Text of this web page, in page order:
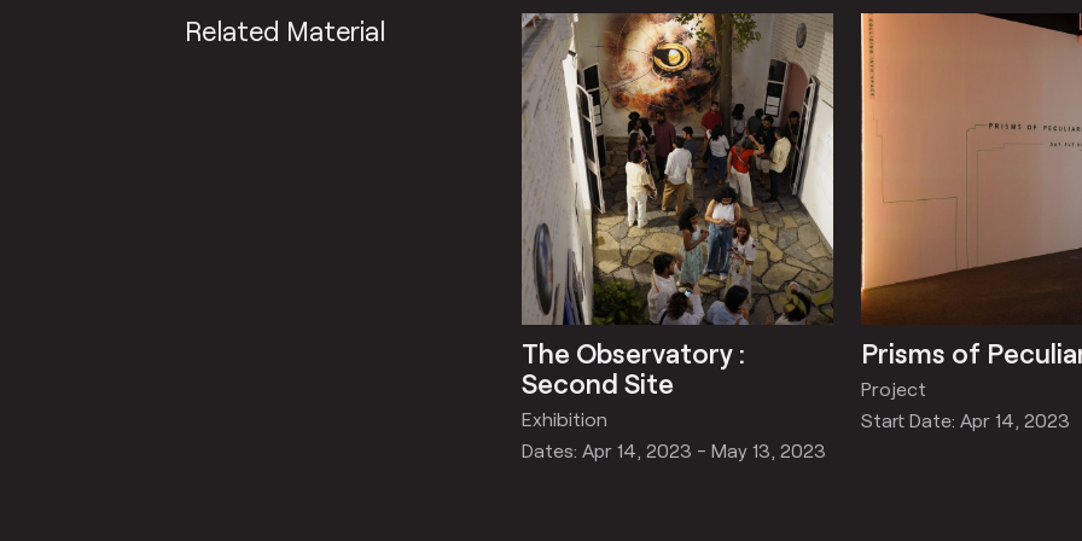
Related Material
The Observatory :
Second Site
Exhibition
Dates: Apr 14, 2023 - May 13, 2023
Prisms of
Project
Start Date: Apr 14, 2023